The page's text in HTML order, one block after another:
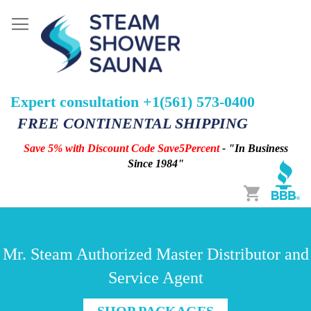
Expert consultation +1(561) 573-0400
FREE CONTINENTAL SHIPPING
Save 5% with Discount Code Save5Percent- "In Business
Since 1984"
Cart
Mr. Steam Authorized Master Distributor and
Service Agent